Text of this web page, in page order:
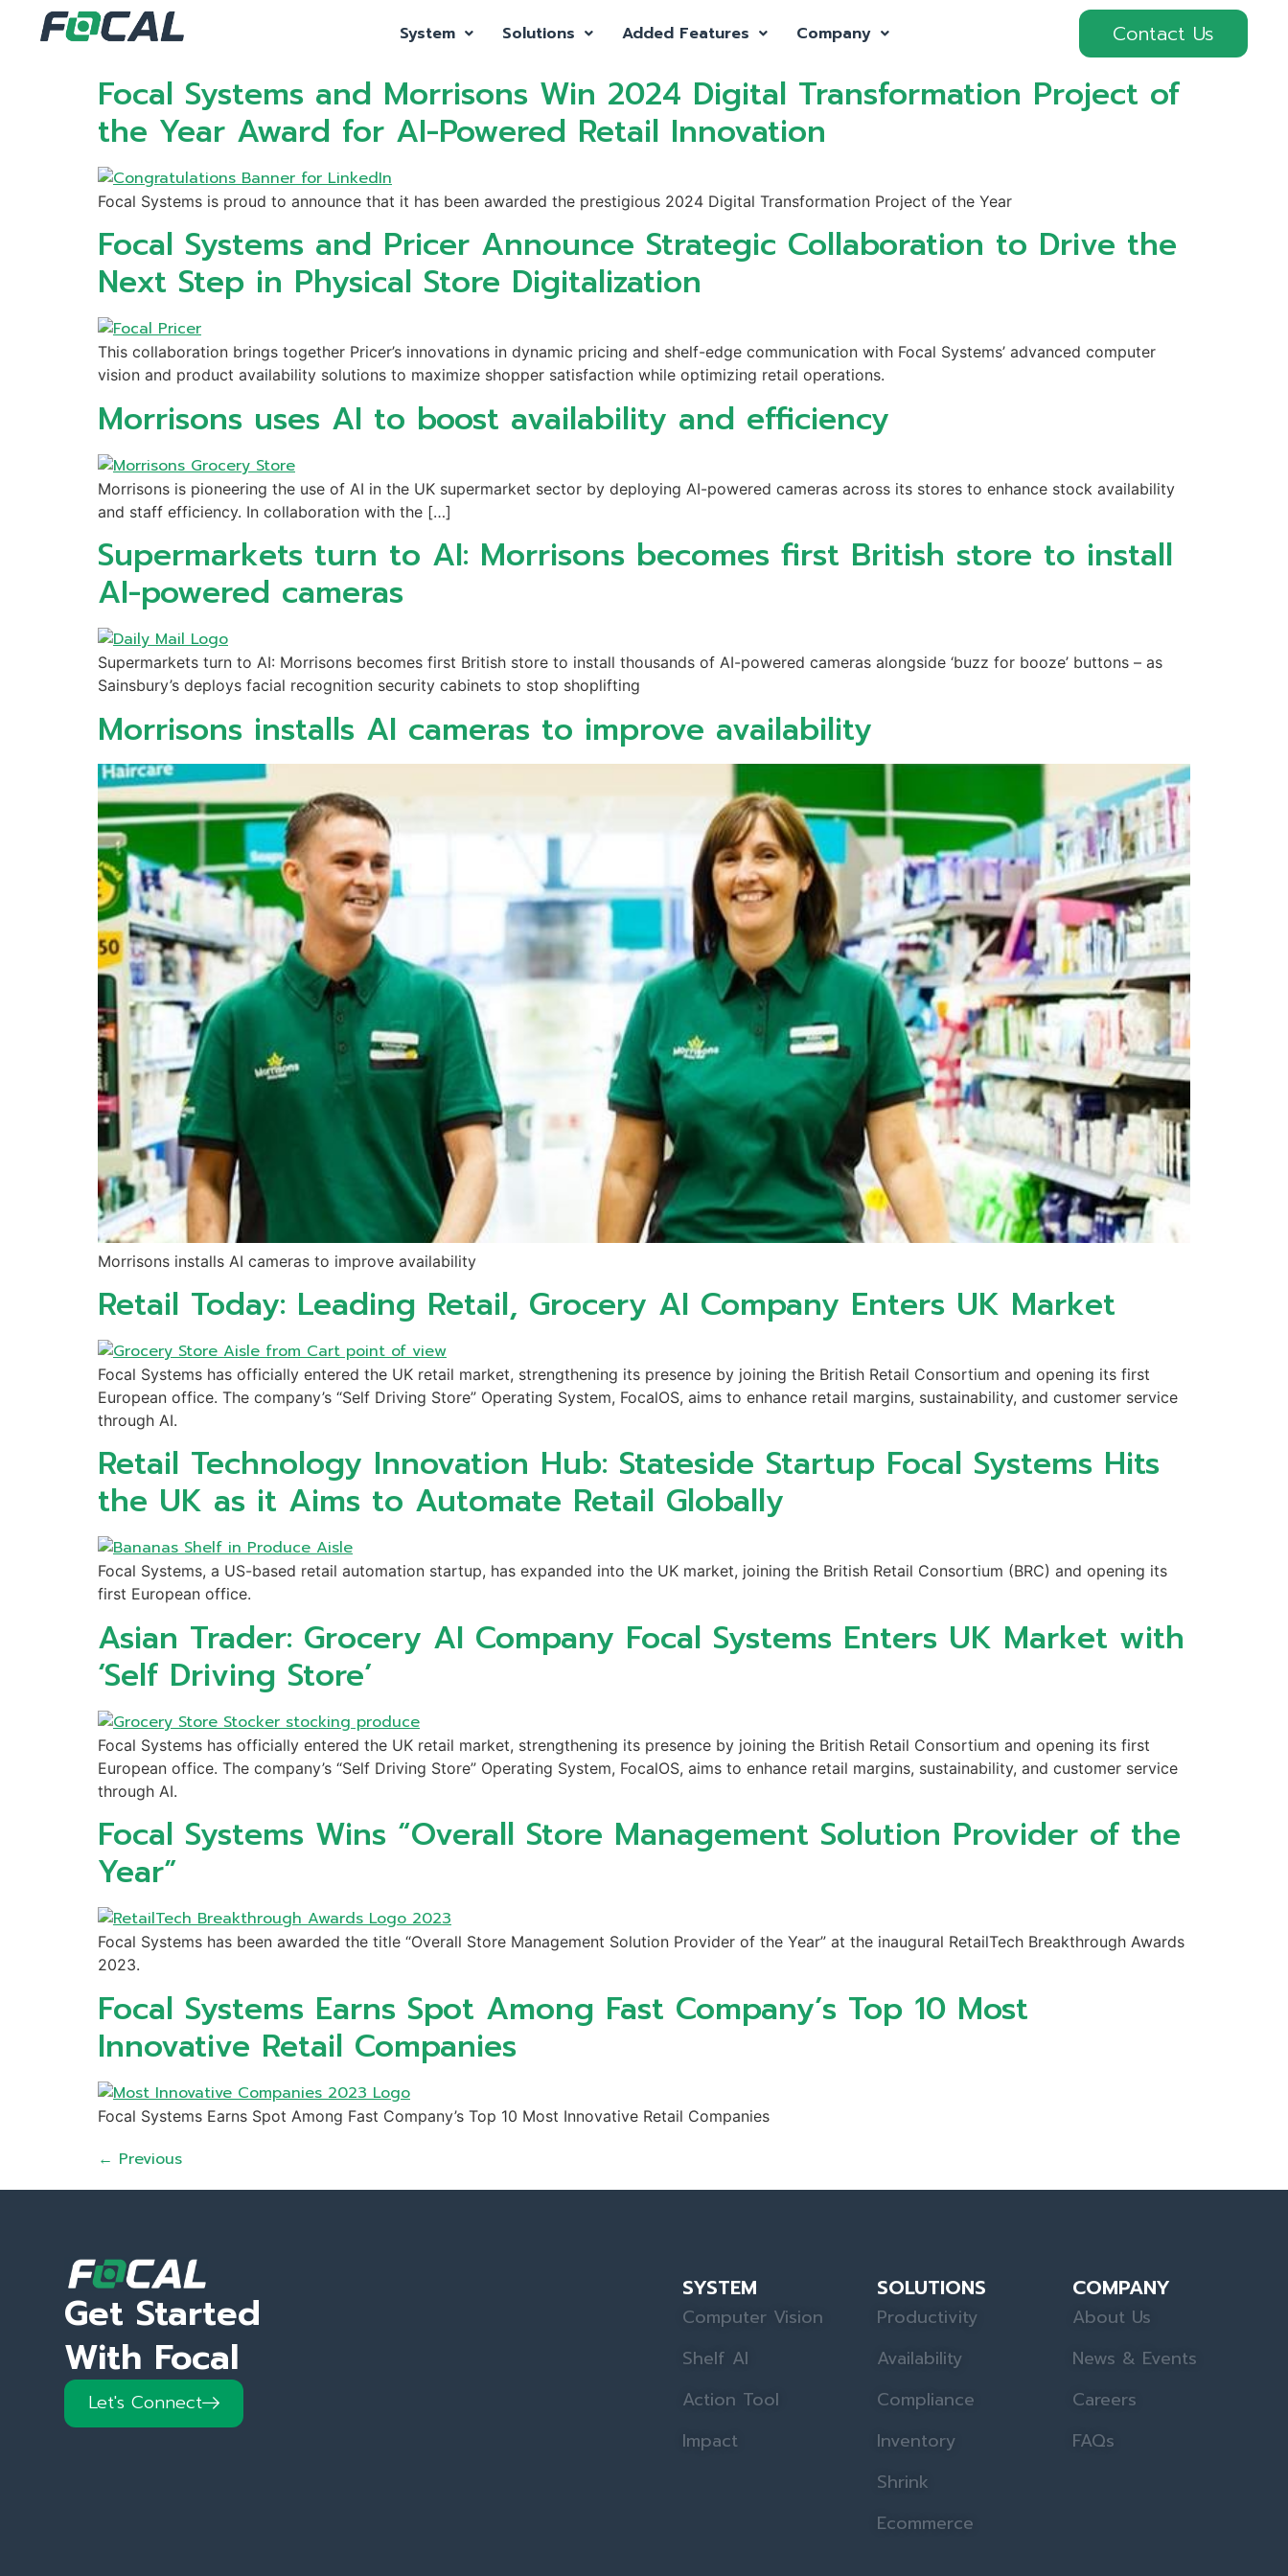
System Solutions Added Features Company Contact Us
Focal Systems and Morrisons Win 2024 Digital Transformation Project of
the Year Award for AI-Powered Retail Innovation
Focal Systems is proud to announce that it has been awarded the prestigious 2024 Digital Transformation Project of the Year
Focal Systems and Pricer Announce Strategic Collaboration to Drive the
Next Step in Physical Store Digitalization
This collaboration brings together Pricer’s innovations in dynamic pricing and shelf-edge communication with Focal Systems’ advanced computer
vision and product availability solutions to maximize shopper satisfaction while optimizing retail operations.
Morrisons uses AI to boost availability and efficiency
Morrisons is pioneering the use of AI in the UK supermarket sector by deploying AI-powered cameras across its stores to enhance stock availability
and staff efficiency. In collaboration with the […]
Supermarkets turn to AI: Morrisons becomes first British store to install
AI-powered cameras
Supermarkets turn to AI: Morrisons becomes first British store to install thousands of AI-powered cameras alongside ‘buzz for booze’ buttons – as
Sainsbury’s deploys facial recognition security cabinets to stop shoplifting
Morrisons installs AI cameras to improve availability
Morrisons installs AI cameras to improve availability
Retail Today: Leading Retail, Grocery AI Company Enters UK Market
Focal Systems has officially entered the UK retail market, strengthening its presence by joining the British Retail Consortium and opening its first
European office. The company’s “Self Driving Store” Operating System, FocalOS, aims to enhance retail margins, sustainability, and customer service
through AI.
Retail Technology Innovation Hub: Stateside Startup Focal Systems Hits
the UK as it Aims to Automate Retail Globally
Focal Systems, a US-based retail automation startup, has expanded into the UK market, joining the British Retail Consortium (BRC) and opening its
first European office.
Asian Trader: Grocery AI Company Focal Systems Enters UK Market with
‘Self Driving Store’
Focal Systems has officially entered the UK retail market, strengthening its presence by joining the British Retail Consortium and opening its first
European office. The company’s “Self Driving Store” Operating System, FocalOS, aims to enhance retail margins, sustainability, and customer service
through AI.
Focal Systems Wins “Overall Store Management Solution Provider of the
Year”
Focal Systems has been awarded the title “Overall Store Management Solution Provider of the Year” at the inaugural RetailTech Breakthrough Awards
2023.
Focal Systems Earns Spot Among Fast Company’s Top 10 Most
Innovative Retail Companies
Focal Systems Earns Spot Among Fast Company’s Top 10 Most Innovative Retail Companies
← Previous
Get Started
With Focal
Let's Connect
SYSTEM
Computer Vision
Shelf AI
Action Tool
Impact
SOLUTIONS
Productivity
Availability
Compliance
Inventory
Shrink
Ecommerce
COMPANY
About Us
News & Events
Careers
FAQs